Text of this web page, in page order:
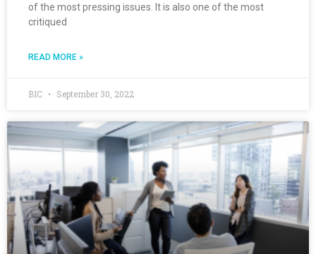
of the most pressing issues. It is also one of the most
critiqued
READ MORE »
BIC September 30, 2022